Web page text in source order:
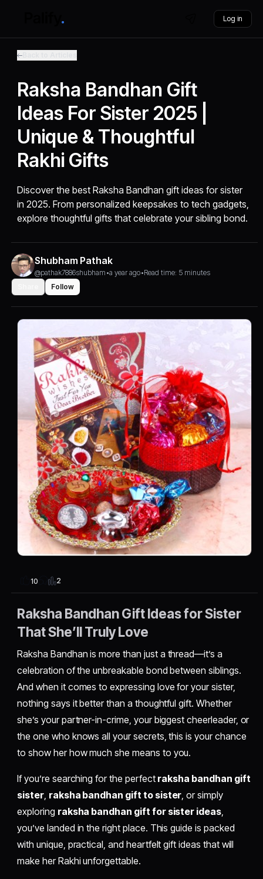
Log in
Raksha Bandhan Gift
Ideas For Sister 2025 |
Unique & Thoughtful
Rakhi Gifts
Discover the best Raksha Bandhan gift ideas for sister
in 2025. From personalized keepsakes to tech gadgets,
explore thoughtful gifts that celebrate your sibling bond.
Shubham Pathak
@pathak7886shubham •a year ago•Read time: 5 minutes
Follow
10 2
Raksha Bandhan Gift Ideas for Sister
That She’ll Truly Love
Raksha Bandhan is more than just a thread—it’s a
celebration of the unbreakable bond between siblings.
And when it comes to expressing love for your sister,
nothing says it better than a thoughtful gift. Whether
she’s your partner-in-crime, your biggest cheerleader, or
the one who knows all your secrets, this is your chance
to show her how much she means to you.
If you’re searching for the perfect raksha bandhan gift
sister, raksha bandhan gift to sister , or simply
exploring raksha bandhan gift for sister ideas
you’ve landed in the right place. This guide is packed
with unique, practical, and heartfelt gift ideas that will
make her Rakhi unforgettable.